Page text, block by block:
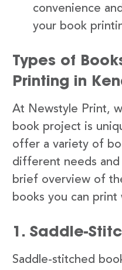
convenience
your book
Types of
Printing in
At Newstyle Print,
book project is
offer a variety of
different needs and
brief overview of
books you can print
1. Saddle-
Saddle-stitched